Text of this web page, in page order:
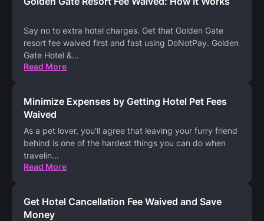
Say no to extra hotel charges. Get that Golden Gate
resort fee waived first and fast using DoNotPay. Golden
Gate Hotel &...
Read More
Minimize Expenses by Getting Hotel Pet Fees
Waived
As a pet lover, you'll agree that leaving your furry friend
behind is one of the hardest things you can do when
travelin...
Read More
Get Hotel Cancellation Fee Waived and Save
Money